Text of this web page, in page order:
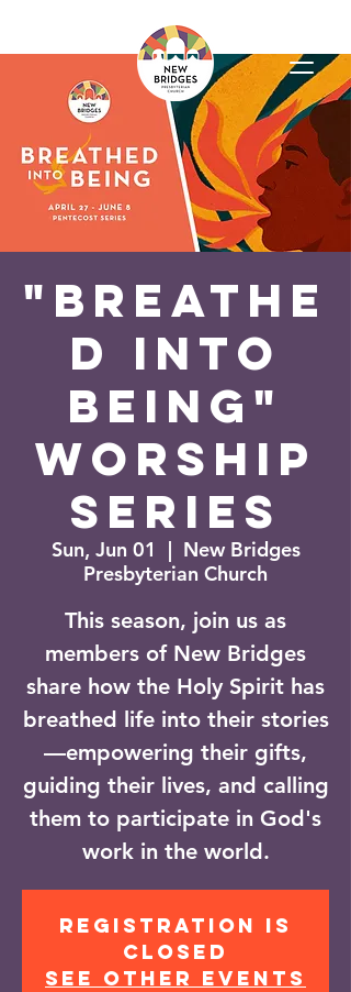
"Breathe
d Into
Being"
Worship
Series
Sun, Jun 01
  |
New Bridges
Presbyterian Church
This season, join us as
members of New Bridges
share how the Holy Spirit has
breathed life into their stories
—empowering their gifts,
guiding their lives, and calling
them to participate in God's
work in the world.
Registration is
closed
See other events